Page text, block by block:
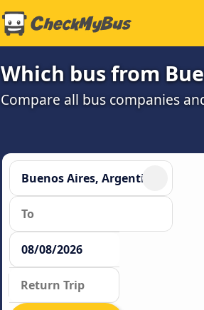
Which bus from
Compare all bus companies